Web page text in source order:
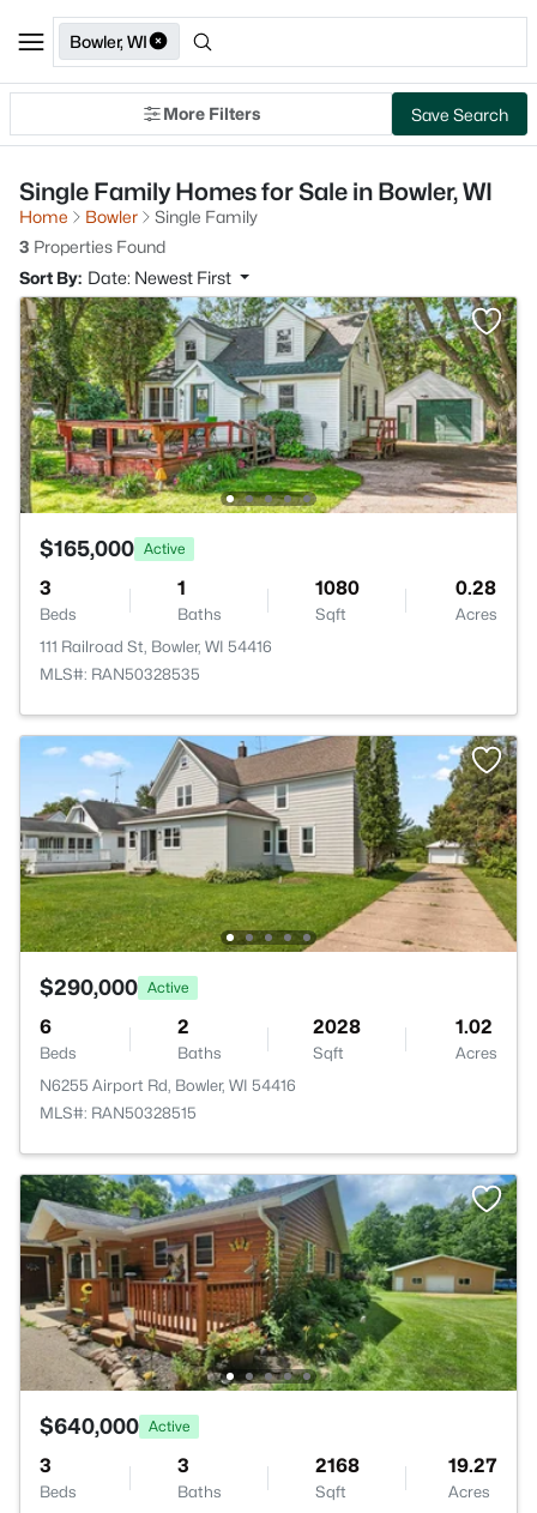
Bowler, WI
More Filters Save Search
Single Family Homes for Sale in Bowler, WI
Home Bowler
Single Family
3 Properties Found
Sort By: Date: Newest First
$165,000 Active
3
Beds
1
Baths
1080
Sqft
0.28
Acres
111 Railroad St, Bowler, WI 54416
MLS#: RAN50328535
$290,000 Active
6
Beds
2
Baths
2028
Sqft
1.02
Acres
N6255 Airport Rd, Bowler, WI 54416
MLS#: RAN50328515
$640,000 Active
3
Beds
3
Baths
2168
Sqft
19.27
Acres